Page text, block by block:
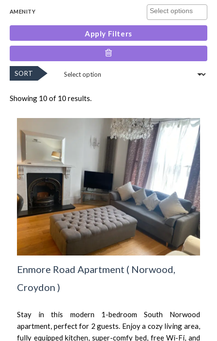
AMENITY
Apply Filters
SORT
Showing 10 of 10 results.
Enmore Road Apartment ( Norwood,
Croydon )
Stay in this modern 1-bedroom South Norwood
apartment, perfect for 2 guests. Enjoy a cozy living area,
fully equipped kitchen, super-comfy bed, free Wi-Fi, and